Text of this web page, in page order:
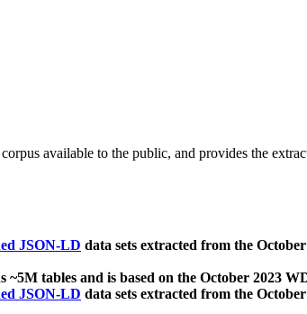
available to the public, and provides the
JSON-LD data sets extracted from the
~5M tables and is based on the October 2023
JSON-LD data sets extracted from the